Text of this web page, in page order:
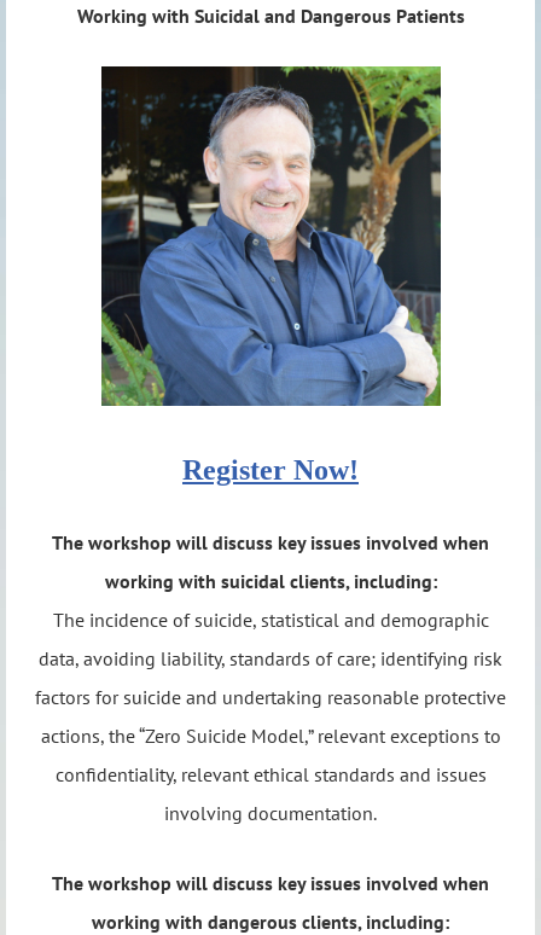
Working with Suicidal and Dangerous Patients
Register Now!
The workshop will discuss key issues involved when
working with suicidal clients, including:
The incidence of suicide, statistical and demographic
data, avoiding liability, standards of care; identifying risk
factors for suicide and undertaking reasonable protective
actions, the “Zero Suicide Model,” relevant exceptions to
confidentiality, relevant ethical standards and issues
involving documentation.
The workshop will discuss key issues involved when
working with dangerous clients, including: